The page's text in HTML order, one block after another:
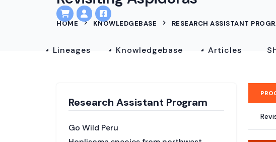
Lineages Knowledgebase Articles
HOME KNOWLEDGEBASE RESEARCH ASSISTANT
Research Assistant Program
Go Wild Peru